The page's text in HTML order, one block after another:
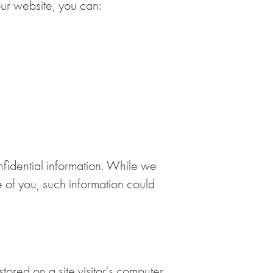
website, you can:
information. While we
you, such information could